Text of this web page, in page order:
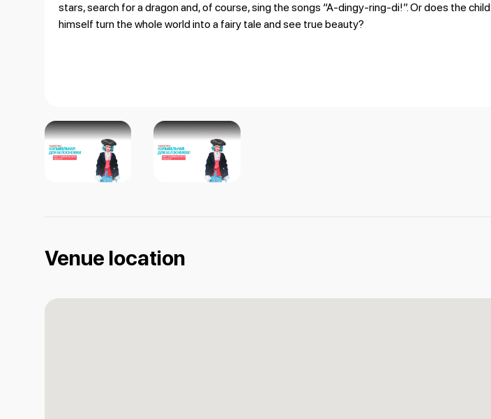
stars, search for a dragon and, of course, sing the songs “A-dingy-ring-di!”. Or does the child
himself turn the whole world into a fairy tale and see true beauty?
Venue location